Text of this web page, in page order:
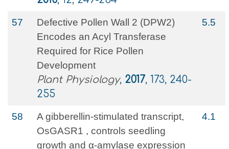
57
Defective Pollen Wall 2 (DPW2)
Encodes an Acyl Transferase
Required for Rice Pollen
Development
Plant Physiology, 2017, 173, 240-
255
5.5
58
A gibberellin-stimulated transcript,
OsGASR1 , controls seedling
growth and α-amylase expression
4.1